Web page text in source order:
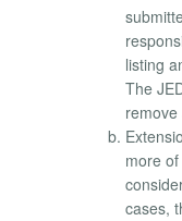
listing
The
more
cases,